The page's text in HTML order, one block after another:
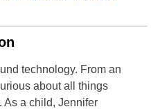
technology. From an
about all things
As a child, Jennifer